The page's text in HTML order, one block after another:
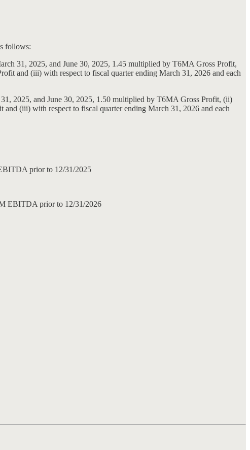
follows:
31, 2025, and June 30, 2025, 1.45 multiplied by T6MA Gross Profit,
and (iii) with respect to fiscal quarter ending March 31, 2026 and each
2025, and June 30, 2025, 1.50 multiplied by T6MA Gross Profit, (ii)
(iii) with respect to fiscal quarter ending March 31, 2026 and each
prior to 12/31/2025
EBITDA prior to 12/31/2026